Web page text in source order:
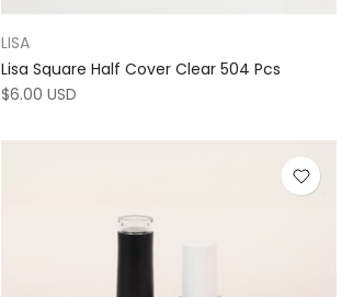
LISA
Lisa Square Half Cover Clear 504 Pcs
$6.00 USD